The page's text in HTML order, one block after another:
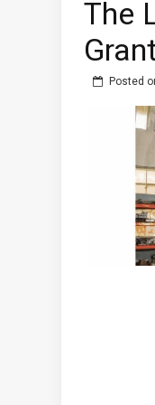
The
Posted